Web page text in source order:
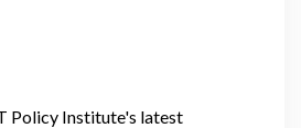
Policy Institute's latest